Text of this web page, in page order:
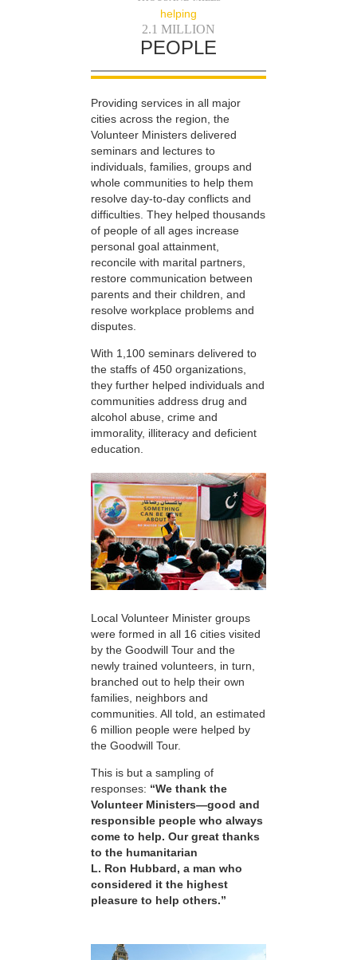
helping
2.1 MILLION
PEOPLE
Providing services in all major
cities across the region, the
Volunteer Ministers delivered
seminars and lectures to
individuals, families, groups and
whole communities to help them
resolve day-to-day conflicts and
difficulties. They helped thousands
of people of all ages increase
personal goal attainment,
reconcile with marital partners,
restore communication between
parents and their children, and
resolve workplace problems and
disputes.
With 1,100 seminars delivered to
the staffs of 450 organizations,
they further helped individuals and
communities address drug and
alcohol abuse, crime and
immorality, illiteracy and deficient
education.
Local Volunteer Minister groups
were formed in all 16 cities visited
by the Goodwill Tour and the
newly trained volunteers, in turn,
branched out to help their own
families, neighbors and
communities. All told, an estimated
6 million people were helped by
the Goodwill Tour.
This is but a sampling of
responses: “We thank the
Volunteer Ministers—good and
responsible people who always
come to help. Our great thanks
to the humanitarian
L. Ron Hubbard, a man who
considered it the highest
pleasure to help others.”